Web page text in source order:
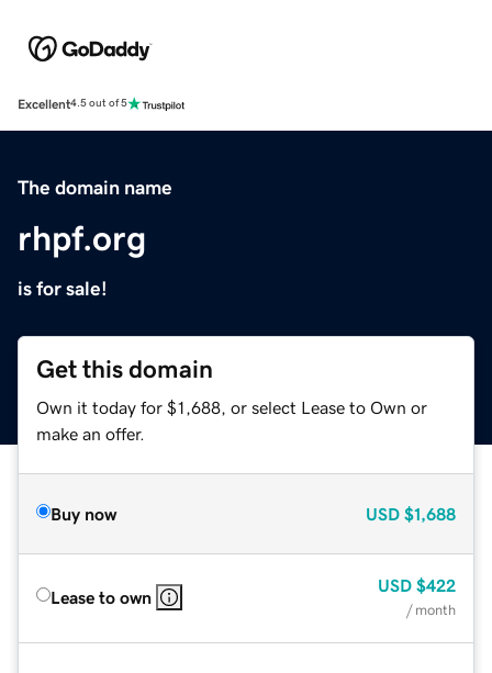
Excellent4.5 out of 5
The domain name
rhpf.org
is for sale!
Get this domain
Own it today for $1,688, or select Lease to Own or
make an offer.
Buy now USD $1,688
Lease to own
USD $422
/ month